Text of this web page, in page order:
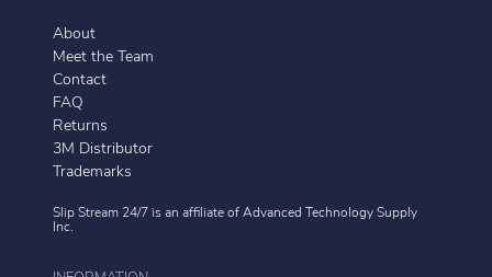
About
Meet the Team
Contact
FAQ
Returns
3M Distributor
Trademarks
Slip Stream 24/7 is an affiliate of Advanced Technology Supply
Inc.